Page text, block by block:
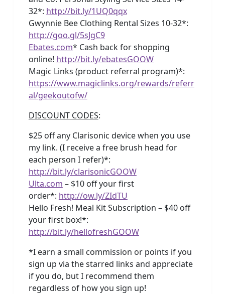
32*: http://bit.ly/1UQ0qqx
Gwynnie Bee Clothing Rental Sizes 10-32*:
http://goo.gl/5sJgC9
Ebates.com* Cash back for shopping
online! http://bit.ly/ebatesGOOW
Magic Links (product referral program)*:
https://www.magiclinks.org/rewards/referr
al/geekoutofw/
DISCOUNT CODES:
$25 off any Clarisonic device when you use
my link. (I receive a free brush head for
each person I refer)*:
http://bit.ly/clarisonicGOOW
Ulta.com – $10 off your first
order*: http://ow.ly/ZIdTU
Hello Fresh! Meal Kit Subscription – $40 off
your first box!*:
http://bit.ly/hellofreshGOOW
*I earn a small commission or points if you
sign up via the starred links and appreciate
if you do, but I recommend them
regardless of how you sign up!